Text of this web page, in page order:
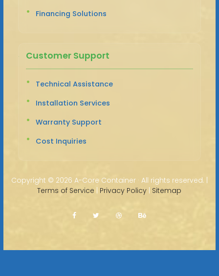
Financing Solutions
Customer Support
Technical Assistance
Installation Services
Warranty Support
Cost Inquiries
Copyright © 2026 A-Core Container · All rights reserved. |
Terms of Service | Privacy Policy | Sitemap